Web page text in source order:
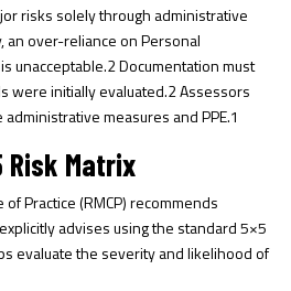
risks solely through administrative
an over-reliance on Personal
unacceptable.2Documentation must
were initially evaluated.2Assessors
measures and PPE.1
Matrix
Practice (RMCP) recommends
advises using the standard 5×5
evaluate the severity and likelihood of